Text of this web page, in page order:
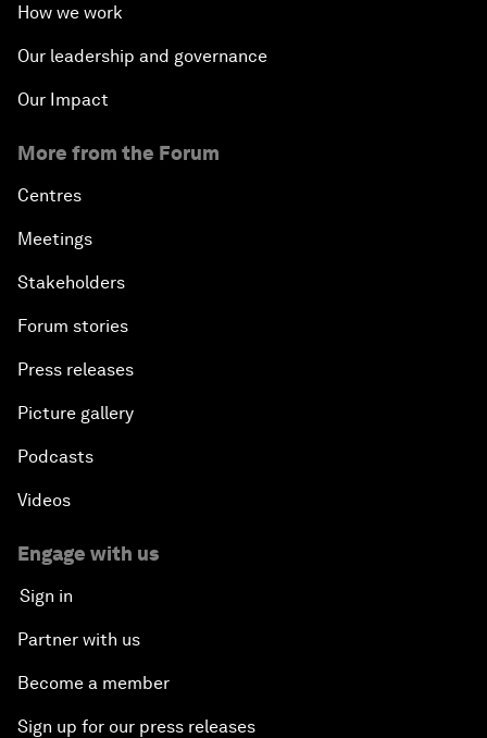
How we work
Our leadership and governance
Our Impact
More from the Forum
Centres
Meetings
Stakeholders
Forum stories
Press releases
Picture gallery
Podcasts
Videos
Engage with us
Sign in
Partner with us
Become a member
Sign up for our press releases